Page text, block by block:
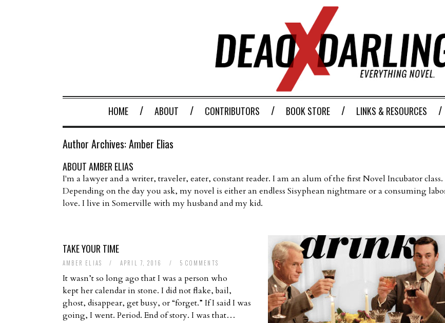
HOME ABOUT CONTRIBUTORS BOOK STORE LINKS & RESOURCES
Author Archives:Amber Elias
ABOUT AMBER ELIAS
I'm a lawyer and a writer, traveler, eater, constant reader. I am an alum of the first Novel Incubator class.
Depending on the day you ask, my novel is either an endless Sisyphean nightmare or a consuming
love. I live in Somerville with my husband and my kid.
TAKE YOUR TIME
AMBER ELIAS / APRIL 7, 2016 / 5 COMMENTS
It wasn’t so long ago that I was a person who
kept her calendar in stone. I did not flake, bail,
ghost, disappear, get busy, or “forget.” If I said I was
going, I went. Period. End of story. I was that…